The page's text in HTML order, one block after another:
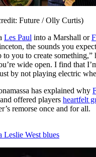
Future / Olly Curtis)
Les Paul into a Marshall or
the sounds you
to you to create
wide open. I find that
by not playing electric
has explained why
and offered players heartfelt
remorse once and for all.
Leslie West blues